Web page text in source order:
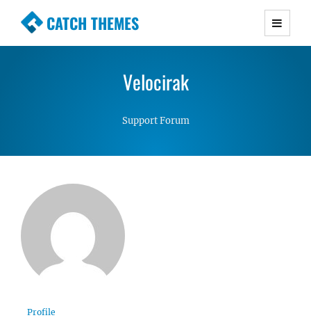
CATCH THEMES
Premium Responsive WordPress Themes with
Simple, Clean and Lightweight Responsive
Velocirak
Support Forum
Profile